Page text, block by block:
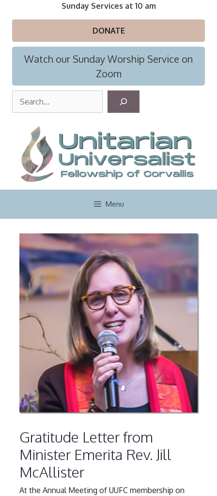
Sunday Services at 10 am
DONATE
Watch our Sunday Worship Service on
Zoom
r
c
h
Menu
Gratitude Letter from
Minister Emerita Rev. Jill
McAllister
At the Annual Meeting of UUFC membership on